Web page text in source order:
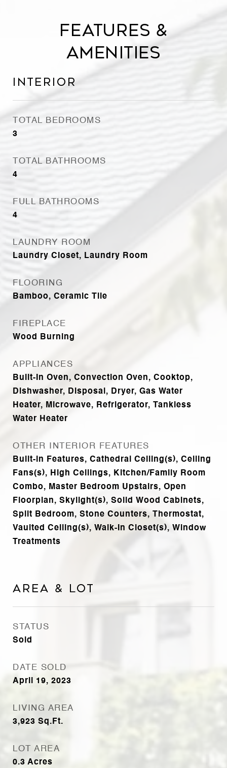
Features &
Amenities
Interior
TOTAL BEDROOMS
3
TOTAL BATHROOMS
4
FULL BATHROOMS
4
LAUNDRY ROOM
Laundry Closet, Laundry Room
FLOORING
Bamboo, Ceramic Tile
FIREPLACE
Wood Burning
APPLIANCES
Built-In Oven, Convection Oven, Cooktop,
Dishwasher, Disposal, Dryer, Gas Water
Heater, Microwave, Refrigerator, Tankless
Water Heater
OTHER INTERIOR FEATURES
Built-in Features, Cathedral Ceiling(s), Ceiling
Fans(s), High Ceilings, Kitchen/Family Room
Combo, Master Bedroom Upstairs, Open
Floorplan, Skylight(s), Solid Wood Cabinets,
Split Bedroom, Stone Counters, Thermostat,
Vaulted Ceiling(s), Walk-In Closet(s), Window
Treatments
Area & Lot
STATUS
Sold
DATE SOLD
April 19, 2023
LIVING AREA
3,923 Sq.Ft.
LOT AREA
0.3 Acres